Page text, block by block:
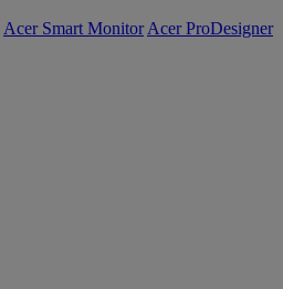
Acer Smart Monitor Acer ProDesigner